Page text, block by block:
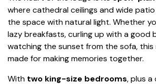
where cathedral ceilings and wide
the space with natural light. Whether
lazy breakfasts, curling up with a good
watching the sunset from the sofa, this
made for making memories together.
With two king-size bedrooms, plus a